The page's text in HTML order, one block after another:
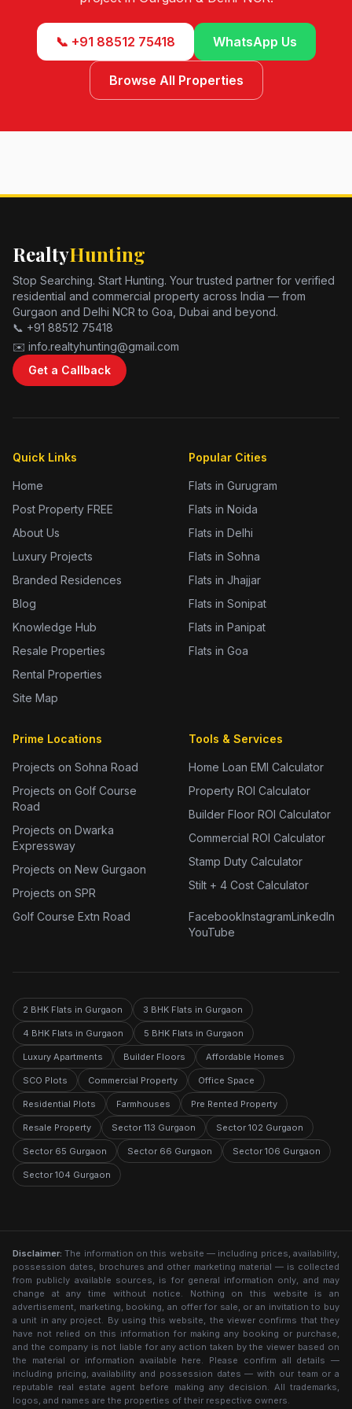
📞 +91 88512 75418 WhatsApp Us
Browse All Properties
RealtyHunting
Stop Searching. Start Hunting. Your trusted partner for verified
residential and commercial property across India — from
Gurgaon and Delhi NCR to Goa, Dubai and beyond.
📞 +91 88512 75418
✉️ info.realtyhunting@gmail.com
Get a Callback
Quick Links
Home
Post Property FREE
About Us
Luxury Projects
Branded Residences
Blog
Knowledge Hub
Resale Properties
Rental Properties
Site Map
Popular Cities
Flats in Gurugram
Flats in Noida
Flats in Delhi
Flats in Sohna
Flats in Jhajjar
Flats in Sonipat
Flats in Panipat
Flats in Goa
Prime Locations
Projects on Sohna Road
Projects on Golf Course
Road
Projects on Dwarka
Expressway
Projects on New Gurgaon
Projects on SPR
Golf Course Extn Road
Tools & Services
Home Loan EMI Calculator
Property ROI Calculator
Builder Floor ROI Calculator
Commercial ROI Calculator
Stamp Duty Calculator
Stilt + 4 Cost Calculator
FacebookInstagramLinkedIn
YouTube
2 BHK Flats in Gurgaon 3 BHK Flats in Gurgaon
4 BHK Flats in Gurgaon 5 BHK Flats in Gurgaon
Luxury Apartments Builder Floors Affordable Homes
SCO Plots Commercial Property Office Space
Residential Plots Farmhouses Pre Rented Property
Resale Property Sector 113 Gurgaon Sector 102 Gurgaon
Sector 65 Gurgaon Sector 66 Gurgaon Sector 106 Gurgaon
Sector 104 Gurgaon
Disclaimer: The information on this website — including prices, availability,
possession dates, brochures and other marketing material — is collected
from publicly available sources, is for general information only, and may
change at any time without notice. Nothing on this website is an
advertisement, marketing, booking, an offer for sale, or an invitation to buy
a unit in any project. By using this website, the viewer confirms that they
have not relied on this information for making any booking or purchase,
and the company is not liable for any action taken by the viewer based on
the material or information available here. Please confirm all details —
including pricing, availability and possession dates — with our team or a
reputable real estate agent before making any decision. All trademarks,
logos, and names are the properties of their respective owners.